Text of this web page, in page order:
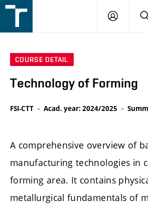
v
LOGIN
COURSE DETAIL
Technology of Forming
FSI-CTT Acad. year: 2024/2025
A comprehensive overview of
manufacturing technologies in
forming area. It contains
metallurgical fundamentals of